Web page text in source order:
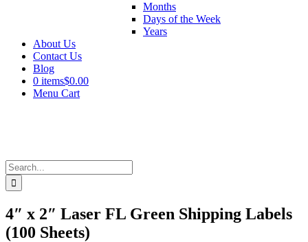
Months
Days of the Week
Years
About Us
Contact Us
Blog
0 items$0.00
Menu Cart
Search
for:
4″ x 2″ Laser FL Green Shipping Labels
(100 Sheets)